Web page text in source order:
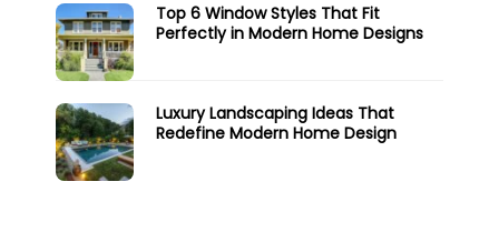
Top 6 Window Styles That Fit
Perfectly in Modern Home Designs
Luxury Landscaping Ideas That
Redefine Modern Home Design